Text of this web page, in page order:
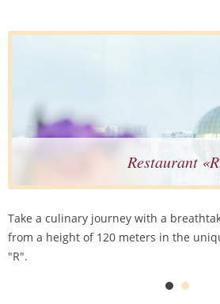
Restaurant
Take a culinary journey with a
from a height of 120 meters in the
"R".